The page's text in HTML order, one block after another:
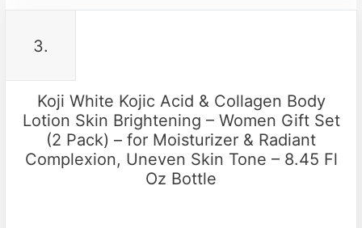
3.
Koji White Kojic Acid & Collagen Body
Lotion Skin Brightening – Women Gift Set
(2 Pack) – for Moisturizer & Radiant
Complexion, Uneven Skin Tone – 8.45 Fl
Oz Bottle